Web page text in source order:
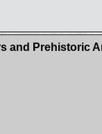
and Prehistoric